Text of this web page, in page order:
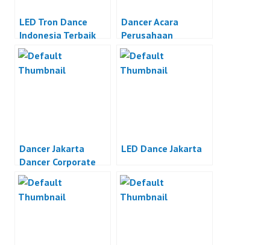
LED Tron Dance
Indonesia Terbaik
Dancer Acara
Perusahaan
Dancer Jakarta
Dancer Corporate
Event Jakarta
LED Dance Jakarta